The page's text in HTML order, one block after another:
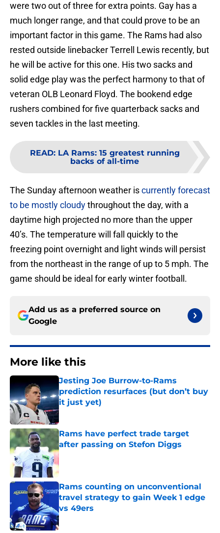
were two out of three for extra points. Gay has a
much longer range, and that could prove to be an
important factor in this game. The Rams had also
rested outside linebacker Terrell Lewis recently, but
he will be active for this one. His two sacks and
solid edge play was the perfect harmony to that of
veteran OLB Leonard Floyd. The bookend edge
rushers combined for five quarterback sacks and
seven tackles in the last meeting.
READ: LA Rams: 15 greatest running
backs of all-time
The Sunday afternoon weather iscurrently forecast
to be mostly cloudythroughout the day, with a
daytime high projected no more than the upper
40’s. The temperature will fall quickly to the
freezing point overnight and light winds will persist
from the northeast in the range of up to 5 mph. The
game should be ideal for early winter football.
Add us as a preferred source on
Google
More like this
Jesting Joe Burrow-to-Rams
prediction resurfaces (but don’t buy
it just yet)
Published by on Invalid Date
Rams have perfect trade target
after passing on Stefon Diggs
Published by on Invalid Date
Rams counting on unconventional
travel strategy to gain Week 1 edge
vs 49ers
Published by on Invalid Date